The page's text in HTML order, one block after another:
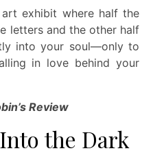
art exhibit where half the
letters and the other half
into your soul—only to
in love behind your
Review
the Dark